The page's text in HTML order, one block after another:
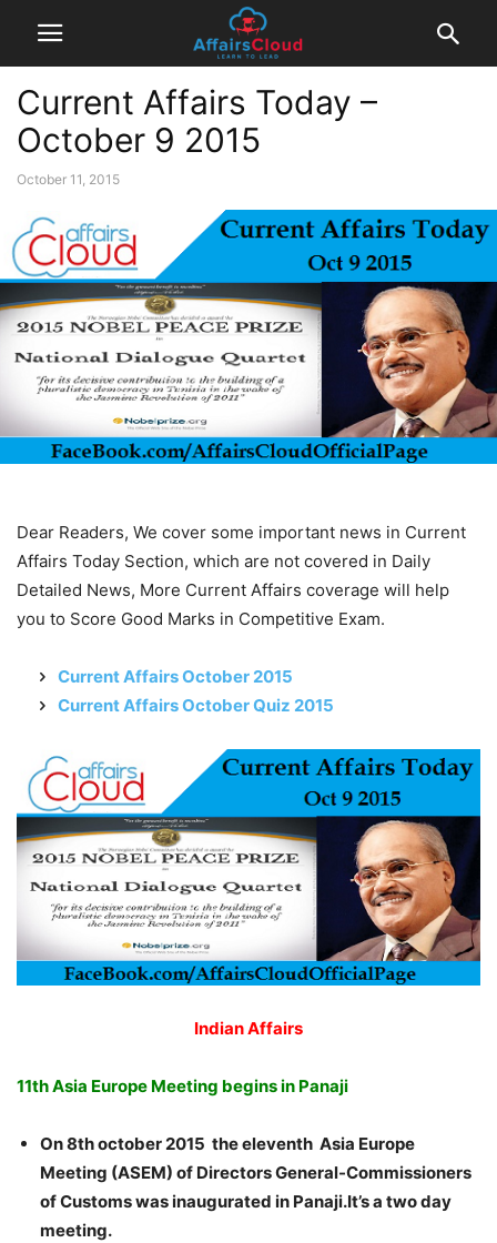
Current Affairs Today –
October 9 2015
October 11, 2015
Dear Readers, We cover some important news in Current
Affairs Today Section, which are not covered in Daily
Detailed News, More Current Affairs coverage will help
you to Score Good Marks in Competitive Exam.
Current Affairs October 2015
Current Affairs October Quiz 2015
Indian Affairs
11th Asia Europe Meeting begins in Panaji
On 8th october 2015 the eleventh Asia Europe
Meeting (ASEM) of Directors General-Commissioners
of Customs was inaugurated in Panaji.It’s a two day
meeting.